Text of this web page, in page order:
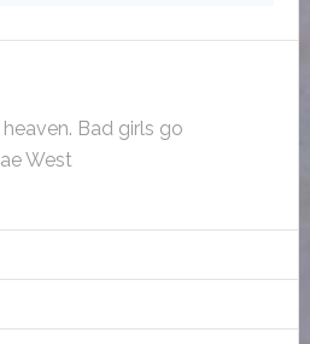
Bad girls go
West